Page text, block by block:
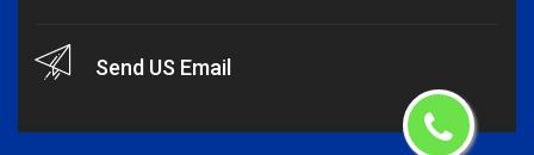
Send US Email